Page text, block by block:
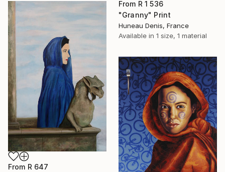
From R 1 536
"Granny" Print
Huneau Denis, France
Available in 1 size, 1 material
From R 647